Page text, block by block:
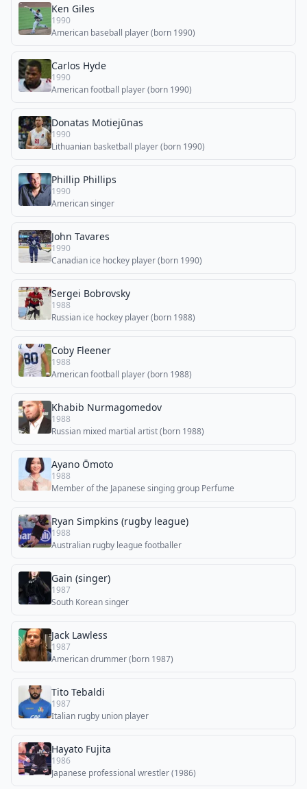
Ken Giles
1990
American baseball player (born 1990)
Carlos Hyde
1990
American football player (born 1990)
Donatas Motiejūnas
1990
Lithuanian basketball player (born 1990)
Phillip Phillips
1990
American singer
John Tavares
1990
Canadian ice hockey player (born 1990)
Sergei Bobrovsky
1988
Russian ice hockey player (born 1988)
Coby Fleener
1988
American football player (born 1988)
Khabib Nurmagomedov
1988
Russian mixed martial artist (born 1988)
Ayano Ōmoto
1988
Member of the Japanese singing group Perfume
Ryan Simpkins (rugby league)
1988
Australian rugby league footballer
Gain (singer)
1987
South Korean singer
Jack Lawless
1987
American drummer (born 1987)
Tito Tebaldi
1987
Italian rugby union player
Hayato Fujita
1986
Japanese professional wrestler (1986)